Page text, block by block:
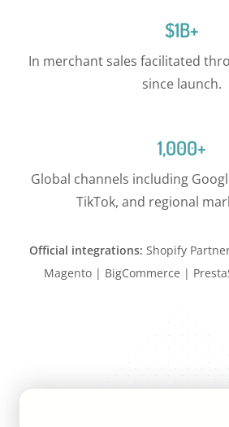
$1B+
In merchant sales facilitated
since launch.
1,000+
Global channels including
TikTok, and regional
Official integrations: Shopify
Magento | BigCommerce |